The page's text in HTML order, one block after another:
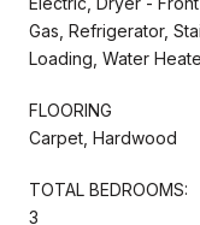
Gas, Refrigerator,
Loading, Water
FLOORING
Carpet, Hardwood
TOTAL BEDROOMS:
3